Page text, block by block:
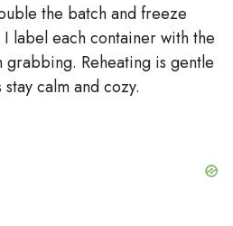
the batch and freeze
label each container with the
grabbing. Reheating is gentle
calm and cozy.